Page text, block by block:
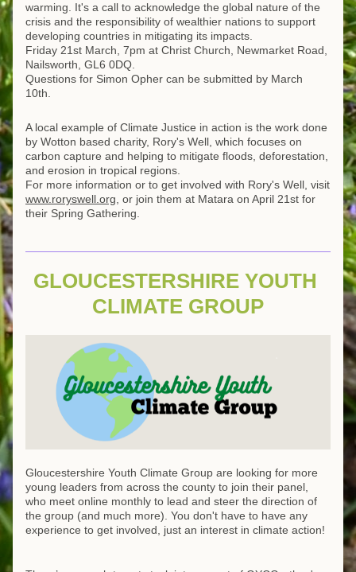
warming. It's a call to acknowledge the global nature of the
crisis and the responsibility of wealthier nations to support
developing countries in mitigating its impacts.
Friday 21st March, 7pm at Christ Church, Newmarket Road,
Nailsworth, GL6 0DQ.
Questions for Simon Opher can be submitted by March
10th.
A local example of Climate Justice in action is the work done
by Wotton based charity, Rory's Well, which focuses on
carbon capture and helping to mitigate floods, deforestation,
and erosion in tropical regions.
www.roryswell.org , or join them at Matara on April 21st for
their Spring Gathering.
GLOUCESTERSHIRE YOUTH
CLIMATE GROUP
Gloucestershire Youth Climate Group are looking for more
young leaders from across the county to join their panel,
who meet online monthly to lead and steer the direction of
the group (and much more). You don't have to have any
experience to get involved, just an interest in climate action!